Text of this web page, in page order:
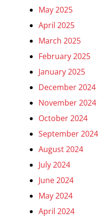
May 2025
April 2025
March 2025
February 2025
January 2025
December 2024
November 2024
October 2024
September 2024
August 2024
July 2024
June 2024
May 2024
April 2024